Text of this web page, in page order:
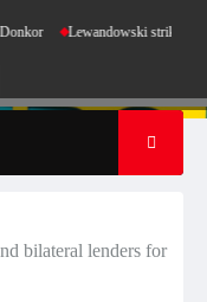
Lewandowski strike maintains
bilateral lenders for